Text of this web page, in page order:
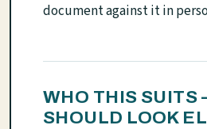
document against it in
WHO THIS SUITS
SHOULD LOOK